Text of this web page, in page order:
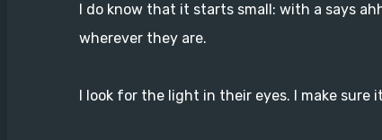
I do know that it starts small: with a says
wherever they are.
I look for the light in their eyes. I make sure